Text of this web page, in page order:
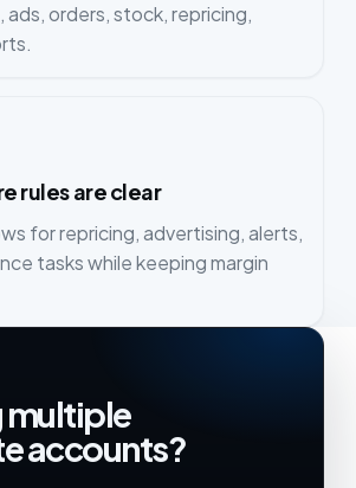
orders, stock, repricing,
rules are clear
for repricing, advertising, alerts,
tasks while keeping margin
multiple
accounts?